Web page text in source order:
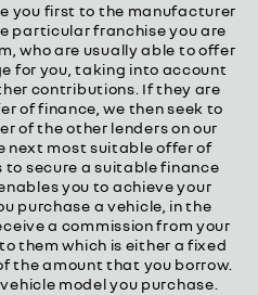
you first to the manufacturer
particular franchise you are
who are usually able to offer
for you, taking into account
contributions. If they are
of finance, we then seek to
of the other lenders on our
next most suitable offer of
to secure a suitable finance
you to achieve your
purchase a vehicle, in the
a commission from your
them which is either a fixed
the amount that you borrow.
model you purchase.